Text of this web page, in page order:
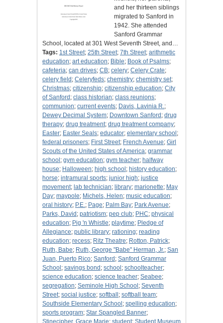
and her thirteen siblings
migrated to Sanford in
1942. She attended
Sanford Grammar
School, located at 301 West Seventh Street, and…
Tags: 1st Street; 25th Street; 7th Street; arithmetic
education; art education; Bible; Book of Psalms;
cafeteria; can drives; CB; celery; Celery Crate;
celery field ; Celeryfeds; chemistry; chemistry set;
Christmas; citizenship; citizenship education; City
of Sanford ; class historian; class reunions;
communion; current events; Davis, Lavinia R.;
Dewey Decimal System; Downtown Sanford ; drug
therapy; drug treatment; drug treatment company;
Easter; Easter Seals; educator; elementary school ;
federal prisoners; First Street; French Avenue; Girl
Scouts of the United States of America; grammar
school ; gym education; gym teacher; halfway
house; Halloween; high school ; history education;
horse; intramural sports; junior high; justice
movement; lab technician; library; marionette; May
Day; maypole; Michels, Helen; music education;
oral history; P.E.; Page; Palm Bay; Park Avenue;
Parks, David ; patriotism; pep club; PHC; physical
education; Pig 'n Whistle; playtime; Pledge of
Allegiance; public library; rationing; reading
education; recess; Ritz Theatre; Rotton, Patrick;
Ruth, Babe; Ruth, George "Babe" Herman, Jr.; San
Juan, Puerto Rico; Sanford ; Sanford Grammar
School ; savings bond ; school ; schoolteacher;
science education; science teacher; Seabee;
segregation; Seminole High School ; Seventh
Street; social justice; softball ; softball team;
Southside Elementary School ; spelling education;
sports program; Star Spangled Banner;
Stinecipher, Grace Marie; student; Student Museum